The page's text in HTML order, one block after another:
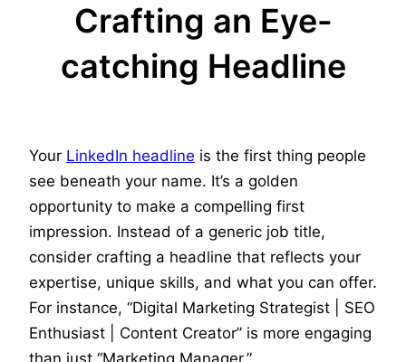
Crafting an Eye-
catching Headline
Your LinkedIn headline is the first thing people
see beneath your name. It’s a golden
opportunity to make a compelling first
impression. Instead of a generic job title,
consider crafting a headline that reflects your
expertise, unique skills, and what you can offer.
For instance, “Digital Marketing Strategist | SEO
Enthusiast | Content Creator” is more engaging